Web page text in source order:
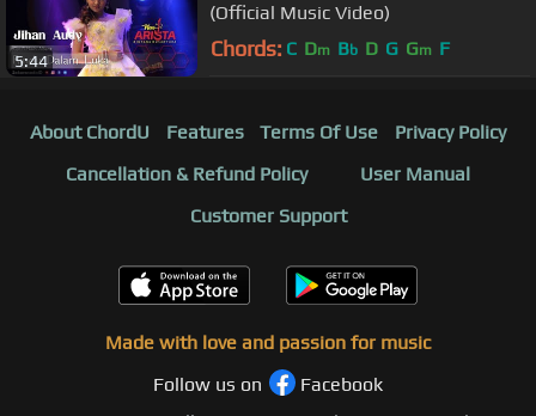
5:44
(Official Music Video)
Chords: C Dm Bb D G Gm F
About ChordU Features Terms Of Use
Privacy Policy
Cancellation & Refund Policy
User Manual
Customer Support
Made with love and passion for music
Follow us on
Facebook